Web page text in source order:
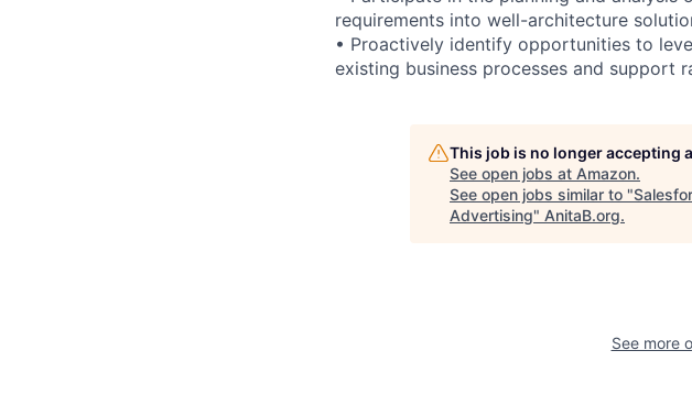
requirements into well-architecture
• Proactively identify opportunities to
existing business processes and support
This job is no longer accepting
See open jobs at Amazon.
See open jobs similar to "
Advertising" AnitaB.org.
See more